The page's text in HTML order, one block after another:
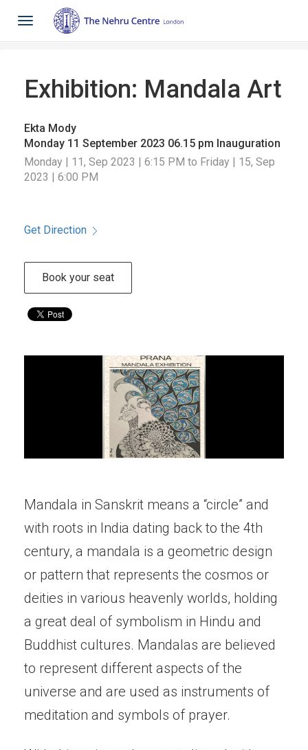
Toggle
navigation
Exhibition: Mandala Art
Ekta Mody
Monday 11 September 2023 06.15 pm Inauguration
Monday | 11, Sep 2023 | 6:15 PM to Friday | 15, Sep
2023 | 6:00 PM
Get Direction
Book your seat
Mandala in Sanskrit means a “circle” and
with roots in India dating back to the 4th
century, a mandala is a geometric design
or pattern that represents the cosmos or
deities in various heavenly worlds, holding
a great deal of symbolism in Hindu and
Buddhist cultures. Mandalas are believed
to represent different aspects of the
universe and are used as instruments of
meditation and symbols of prayer.